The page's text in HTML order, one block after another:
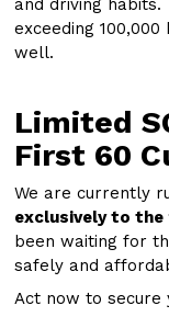
and driving
exceeding
well.
Limited
First 60
We are currently
exclusively to
been waiting for
safely and
Act now to